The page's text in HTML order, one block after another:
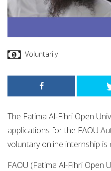
Voluntarily
The Fatima Al-Fihri Open
applications for the FAOU
voluntary online internship
FAOU (Fatima Al-Fihri Open